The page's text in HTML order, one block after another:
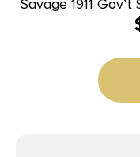
Savage 1911